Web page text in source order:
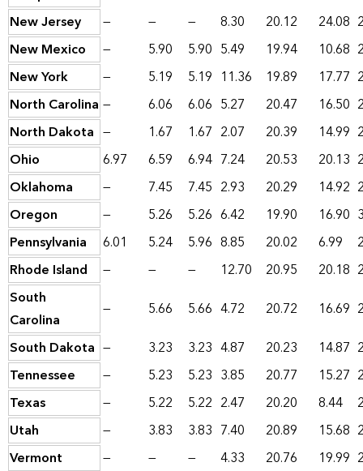
New Jersey
— — — 8.30 20.12 24.08
New Mexico
— 5.90 5.90 5.49 19.94 10.68
New York
— 5.19 5.19 11.36 19.89 17.77
North Carolina — 6.06 6.06 5.27 20.47 16.50
North Dakota — 1.67 1.67 2.07 20.39 14.99
Ohio
6.97 6.59 6.94 7.24 20.53 20.13
Oklahoma
— 7.45 7.45 2.93 20.29 14.92
Oregon
— 5.26 5.26 6.42 19.90 16.90
Pennsylvania
6.01 5.24 5.96 8.85 20.02 6.99
Rhode Island
— — — 12.70 20.95 20.18
South
Carolina
— 5.66 5.66 4.72 20.72 16.69
South Dakota — 3.23 3.23 4.87 20.23 14.87
Tennessee
— 5.23 5.23 3.85 20.77 15.27
Texas
— 5.22 5.22 2.47 20.20 8.44
Utah
— 3.83 3.83 7.40 20.89 15.68
Vermont
— — — 4.33 20.76 19.99